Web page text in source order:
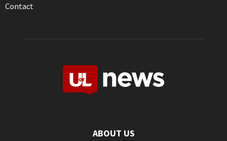
Contact
ABOUT US